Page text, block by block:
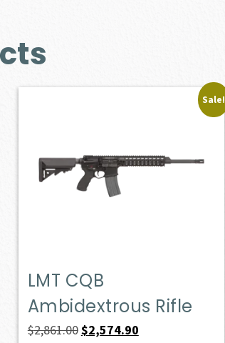
Sale!
LMT CQB
Ambidextrous Rifle
$2,861.00Original
$2,574.90Current